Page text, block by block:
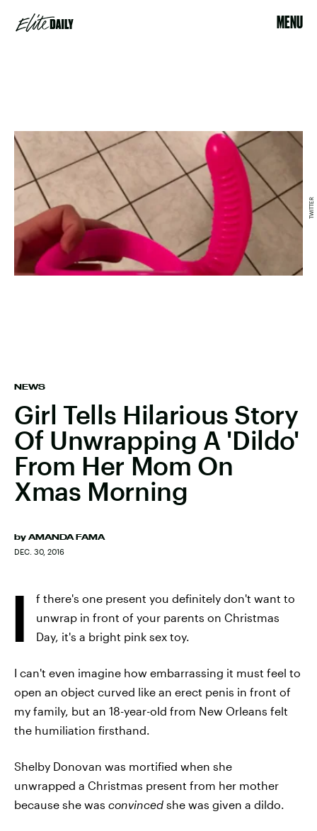
MENU
NEWS
Girl Tells Hilarious Story
Of Unwrapping A 'Dildo'
From Her Mom On
Xmas Morning
by AMANDA FAMA
DEC. 30, 2016
TWITTER
I
f there's one present you definitely don't want to
unwrap in front of your parents on Christmas
Day, it's a bright pink sex toy.
I can't even imagine how embarrassing it must feel to
open an object curved like an erect penis in front of
my family, but an 18-year-old from New Orleans felt
the humiliation firsthand.
Shelby Donovan was mortified when she
unwrapped a Christmas present from her mother
because she was convinced she was given a dildo.